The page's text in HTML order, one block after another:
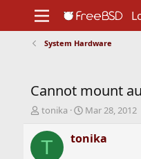
Support
Foundation
System Hardware
Cannot mount
T
r
tonika
S
a
r
Mar 28, 2012
T tonika